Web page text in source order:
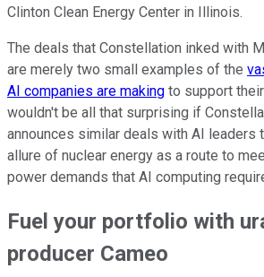
Clinton Clean Energy Center in Illinois.
The deals that Constellation inked with
are merely two small examples of the
AI companies are making to support
wouldn't be all that surprising if
announces similar deals with AI leaders
allure of nuclear energy as a route to
power demands that AI computing
Fuel your portfolio with
producer Cameo